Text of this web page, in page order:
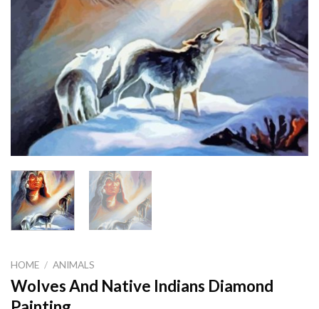
HOME / ANIMALS
Wolves And Native Indians Diamond